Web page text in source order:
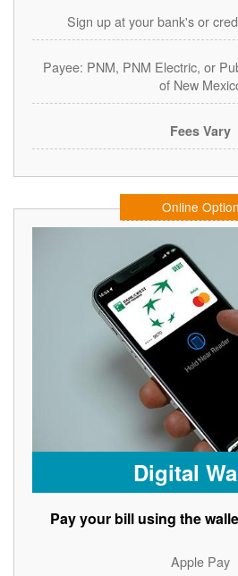
Sign up at your bank's or
Payee: PNM, PNM Electric, or
of New
Fees Vary
Online Option
Digital
Pay your bill using the
Apple Pay